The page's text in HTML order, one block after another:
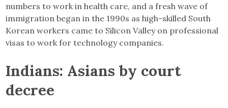
numbers to work in health care, and a fresh wave of
immigration began in the 1990s as high-skilled South
Korean workers came to Silicon Valley on professional
visas to work for technology companies.
Indians: Asians by court
decree